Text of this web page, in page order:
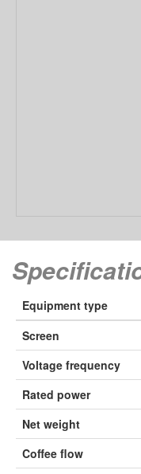
Equipment type
Screen
Voltage frequency
Rated power
Net weight
Coﬀee ﬂow